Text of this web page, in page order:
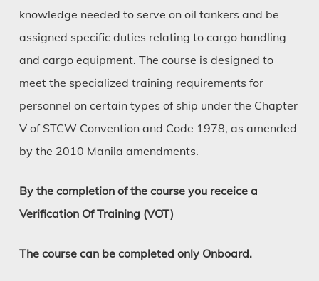
knowledge needed to serve on oil tankers and be
assigned specific duties relating to cargo handling
and cargo equipment. The course is designed to
meet the specialized training requirements for
personnel on certain types of ship under the Chapter
V of STCW Convention and Code 1978, as amended
by the 2010 Manila amendments.
By the completion of the course you receice a
Verification Of Training (VOT)
The course can be completed only Onboard.